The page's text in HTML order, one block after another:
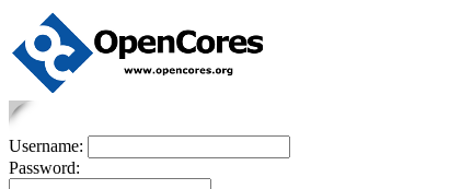
Username:
Password: